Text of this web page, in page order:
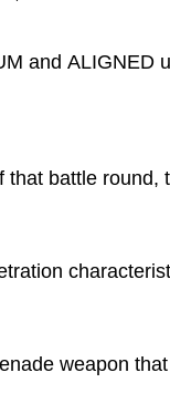
and ALIGNED
battle
weapon